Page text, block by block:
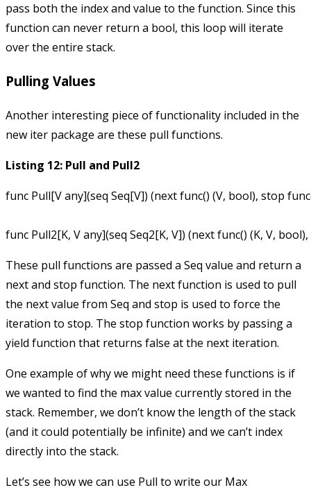
pass both the index and value to the function. Since this
function can never return a bool, this loop will iterate
over the entire stack.
Pulling Values
Another interesting piece of functionality included in the
new iter package are these pull functions.
Listing 12: Pull and Pull2
func Pull[V any](seq Seq[V]) (next func() (V, bool), stop
These pull functions are passed a Seq value and return a
nextand stop function. The nextfunction is used to pull
the next value from Seq and stop is used to force the
iteration to stop. The stop function works by passing a
yield function that returns false at the next iteration.
One example of why we might need these functions is if
we wanted to find the max value currently stored in the
stack. Remember, we don’t know the length of the stack
(and it could potentially be infinite) and we can’t index
directly into the stack.
Let’s see how we can use Pull to write our Max